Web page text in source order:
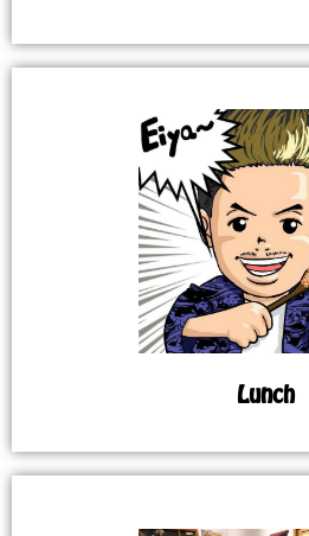
Lunch